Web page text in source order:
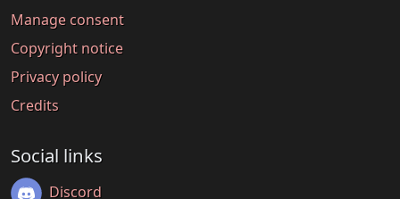
Manage consent
Copyright notice
Privacy policy
Credits
Social links
Discord